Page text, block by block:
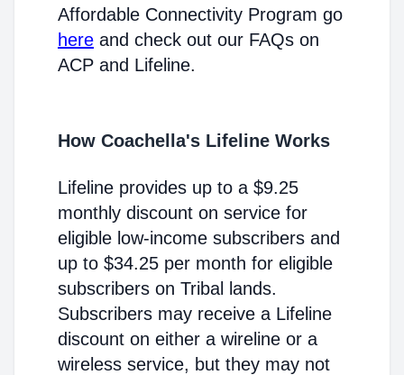
Affordable Connectivity Program go
here and check out our FAQs on
ACP and Lifeline.
How Coachella's Lifeline Works
Lifeline provides up to a $9.25
monthly discount on service for
eligible low-income subscribers and
up to $34.25 per month for eligible
subscribers on Tribal lands.
Subscribers may receive a Lifeline
discount on either a wireline or a
wireless service, but they may not